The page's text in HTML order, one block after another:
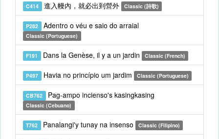
C414 進入幔內，就必出到營外 Classic (詩歌)
P282 Adentro o véu e saio do arraial
Classic (Portuguese)
F191 Dans la Genèse, il y a un jardin Classic (French)
P497 Havia no princípio um jardim Classic (Portuguese)
CB762 Pag-ampo incienso's kasingkasing
Classic (Cebuano)
T762 Panalangi'y tunay na insenso Classic (Filipino)